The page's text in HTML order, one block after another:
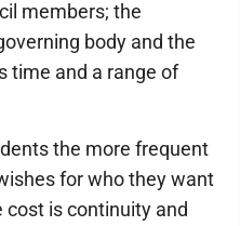
members; the
body and the
time and a range of
the more frequent
for who they want
is continuity and